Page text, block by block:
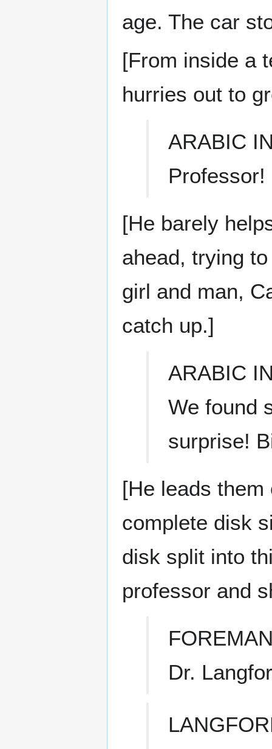
age. The car
[From inside a
hurries out to
ARABIC
Professor!
[He barely
ahead, trying
girl and man,
catch up.]
ARABIC
We found
surprise!
[He leads
complete disk
disk split into
professor and
Dr.